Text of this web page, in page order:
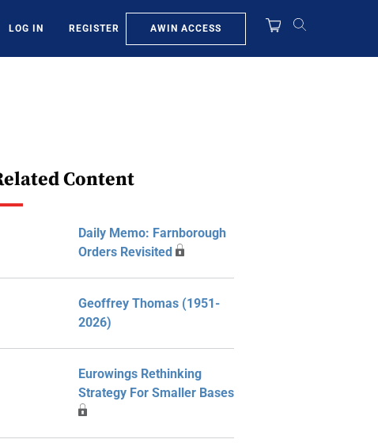
LOG IN REGISTER AWIN ACCESS
Content
Daily Memo: Farnborough
Orders Revisited
Geoffrey Thomas (1951-
2026)
Eurowings Rethinking
Strategy For Smaller Bases